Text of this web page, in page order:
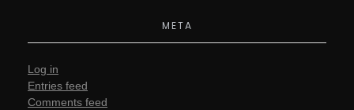
META
Log in
Entries feed
Comments feed